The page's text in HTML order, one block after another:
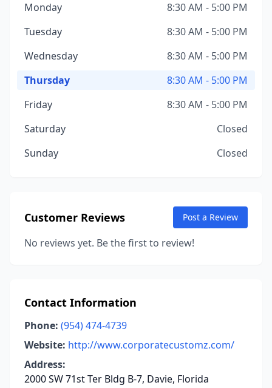
Monday
8:30 AM - 5:00 PM
Tuesday
8:30 AM - 5:00 PM
Wednesday
8:30 AM - 5:00 PM
Thursday
8:30 AM - 5:00 PM
Friday
8:30 AM - 5:00 PM
Saturday
Closed
Sunday
Closed
Customer Reviews Post a Review
No reviews yet. Be the first to review!
Contact Information
Phone: (954) 474-4739
Website: http://www.corporatecustomz.com/
Address:
2000 SW 71st Ter Bldg B-7, Davie, Florida